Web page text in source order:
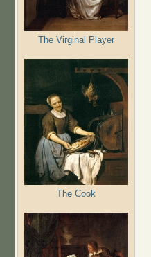
The Virginal Player
The Cook